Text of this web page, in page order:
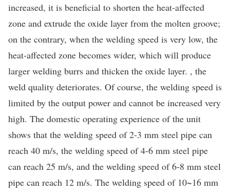
increased, it is beneficial to shorten the heat-affected
zone and extrude the oxide layer from the molten groove;
on the contrary, when the welding speed is very low, the
heat-affected zone becomes wider, which will produce
larger welding burrs and thicken the oxide layer. , the
weld quality deteriorates. Of course, the welding speed is
limited by the output power and cannot be increased very
high. The domestic operating experience of the unit
shows that the welding speed of 2-3 mm steel pipe can
reach 40 m/s, the welding speed of 4-6 mm steel pipe
can reach 25 m/s, and the welding speed of 6-8 mm steel
pipe can reach 12 m/s. The welding speed of 10~16 mm